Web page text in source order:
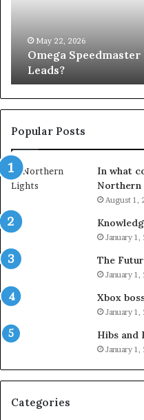
May 22, 2026
Omega Speedmaster
Leads?
Popular Posts
In what
Northern
August 1,
January 1,
The
January 1,
Xbox
January 1,
Hibs and
January 1,
Categories